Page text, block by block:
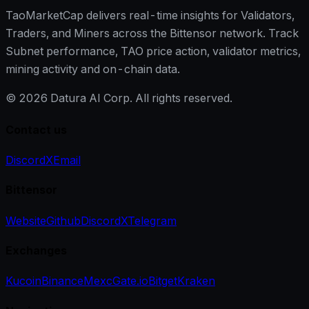
TaoMarketCap delivers real-time insights for Validators,
Traders, and Miners across the Bittensor network. Track
Subnet performance, TAO price action, validator metrics,
mining activity and on-chain data.
© 2026 Datura AI Corp. All rights reserved.
DiscordXEmail
WebsiteGithubDiscordXTelegram
KucoinBinanceMexcGate.ioBitgetKraken